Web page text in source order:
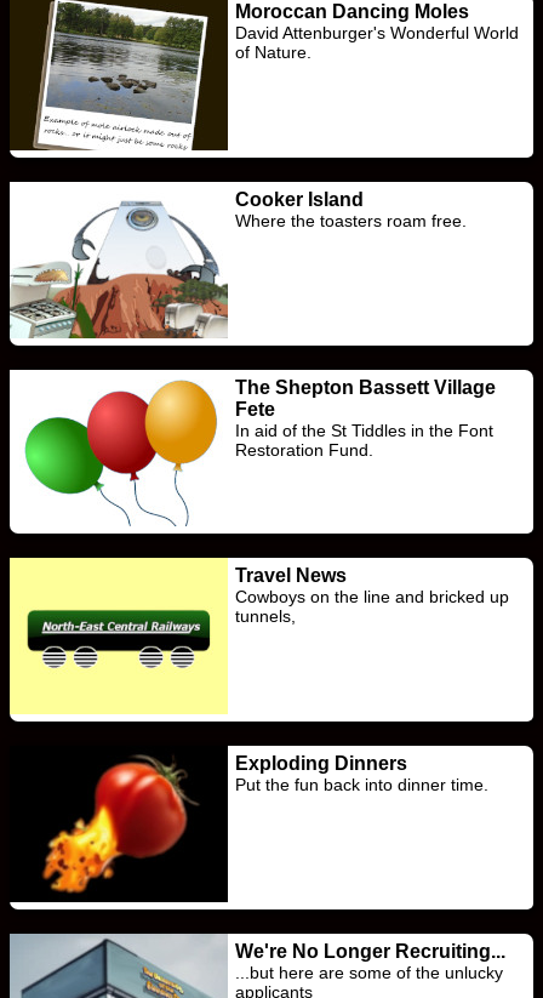
Moroccan Dancing Moles
David Attenburger's Wonderful World
of Nature.
Cooker Island
Where the toasters roam free.
The Shepton Bassett Village
Fete
In aid of the St Tiddles in the Font
Restoration Fund.
Travel News
Cowboys on the line and bricked up
tunnels,
Exploding Dinners
Put the fun back into dinner time.
We're No Longer Recruiting...
...but here are some of the unlucky
applicants